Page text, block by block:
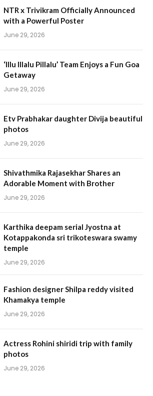
NTR x Trivikram Officially Announced
with a Powerful Poster
June 29, 2026
‘Illu Illalu Pillalu’ Team Enjoys a Fun Goa
Getaway
June 29, 2026
Etv Prabhakar daughter Divija beautiful
photos
June 29, 2026
Shivathmika Rajasekhar Shares an
Adorable Moment with Brother
June 29, 2026
Karthika deepam serial Jyostna at
Kotappakonda sri trikoteswara swamy
temple
June 29, 2026
Fashion designer Shilpa reddy visited
Khamakya temple
June 29, 2026
Actress Rohini shiridi trip with family
photos
June 29, 2026